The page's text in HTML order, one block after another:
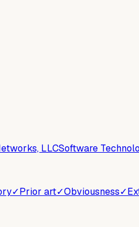
LLCSoftware
✓Prior art✓Obviousness✓